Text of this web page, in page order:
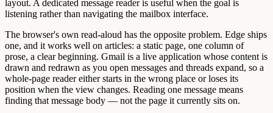
layout. A dedicated message reader is useful when the goal is
listening rather than navigating the mailbox interface.
The browser's own read-aloud has the opposite problem. Edge ships
one, and it works well on articles: a static page, one column of
prose, a clear beginning. Gmail is a live application whose content is
drawn and redrawn as you open messages and threads expand, so a
whole-page reader either starts in the wrong place or loses its
position when the view changes. Reading one message means
finding that message body — not the page it currently sits on.